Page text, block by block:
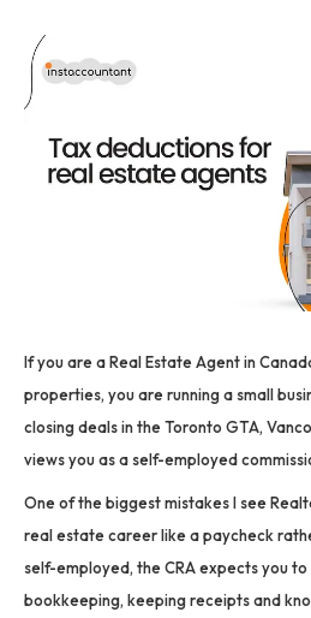
If you are a Real Estate Agent in
properties, you are running a small
closing deals in the Toronto GTA,
views you as a self-employed
One of the biggest mistakes I see
real estate career like a paycheck
self-employed, the CRA expects you
bookkeeping, keeping receipts and